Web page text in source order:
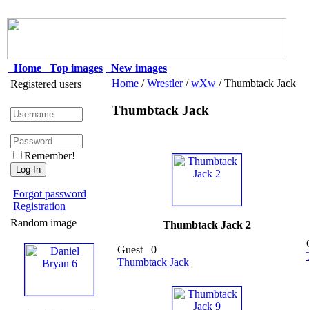
Home Top images
New images
Registered users
Remember!
Forgot password
Registration
Random image
Home /Wrestler/wXw / Thumbtack Jack
Thumbtack Jack
Thumbtack Jack 2
Guest
0
Thumbtack Jack